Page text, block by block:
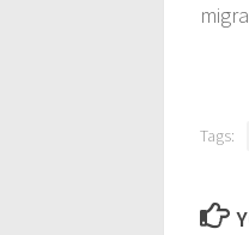
Tags: